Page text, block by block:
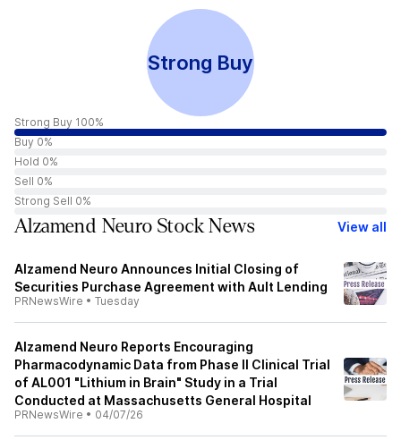
Strong Buy
Strong Buy 100%
Buy 0%
Hold 0%
Sell 0%
Strong Sell 0%
Alzamend Neuro Stock News View all
Alzamend Neuro Announces Initial Closing of
Securities Purchase Agreement with Ault Lending
PRNewsWire • Tuesday
Alzamend Neuro Reports Encouraging
Pharmacodynamic Data from Phase II Clinical Trial
of AL001 "Lithium in Brain" Study in a Trial
Conducted at Massachusetts General Hospital
PRNewsWire • 04/07/26